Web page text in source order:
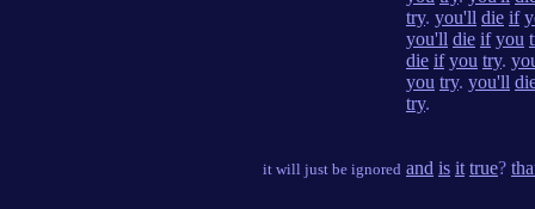
it will just be ignored
try. you'll die if
you'll die if you
die if you try.
you try. you'll
try.
and is it true?